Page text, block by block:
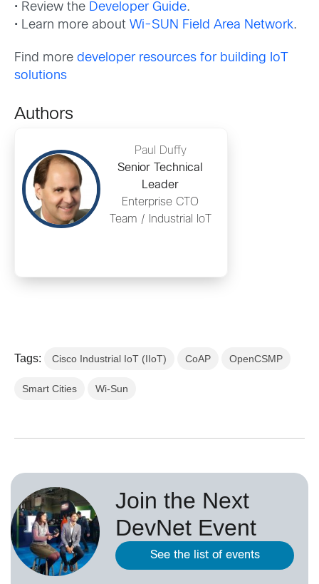
• Review the Developer Guide.
• Learn more about Wi-SUN Field Area Network.
Find more developer resources for building IoT
solutions
Authors
Paul Duffy
Senior Technical
Leader
Enterprise CTO
Team / Industrial IoT
Tags: Cisco Industrial IoT (IIoT) CoAP OpenCSMP
Smart Cities Wi-Sun
Join the Next
DevNet Event
See the list of events